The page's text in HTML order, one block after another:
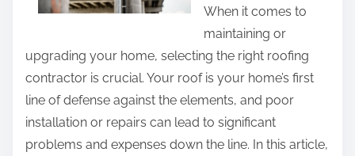
o
A
n
d
H
o
o
s
When it comes to
maintaining or
upgrading your home, selecting the right roofing
contractor is crucial. Your roof is your home’s first
line of defense against the elements, and poor
installation or repairs can lead to significant
problems and expenses down the line. In this article,